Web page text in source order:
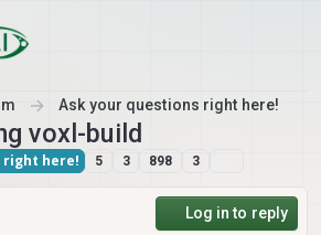
Ask your questions right here!
voxl-build
right here! 5 3 898 3
Log in to reply